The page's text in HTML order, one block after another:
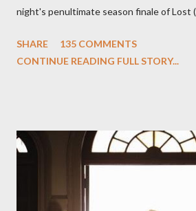
night's penultimate season finale of Lost
we began to see the pattern that Lindelof
on his plan to detonate the island and
aboard Oceanic Flight 815 ? Why did
What caused The Incident? What was in
lies in the shadow of the statue? We got
SHARE
135 COMMENTS
CONTINUE READING FULL STORY...